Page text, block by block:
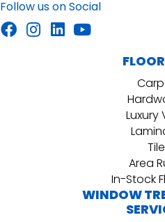
Follow us on Social
Luxury
Tile
Area
In-Stock
WINDOW